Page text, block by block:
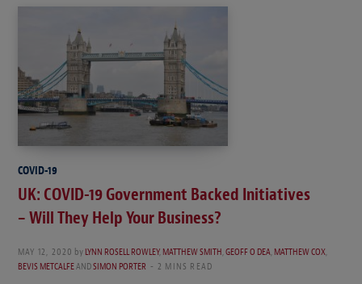
COVID-19
UK: COVID-19 Government Backed Initiatives
– Will They Help Your Business?
MAY 12, 2020 byLYNN ROSELL ROWLEY,MATTHEW SMITH,GEOFF O DEA,MATTHEW COX,
BEVIS METCALFEANDSIMON PORTER 2 MINS READ